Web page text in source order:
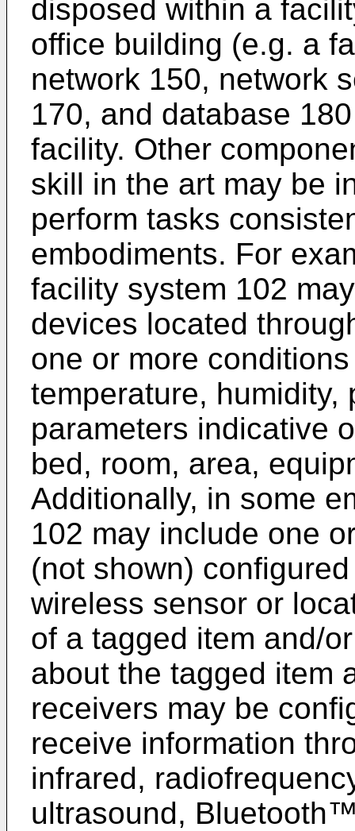
disposed within a
office building (e.g. a
network 150, network
170, and database
facility. Other
skill in the art may be
perform tasks
embodiments. For
facility system 102
devices located
one or more
temperature, humidity,
parameters indicative
bed, room, area,
Additionally, in some
102 may include one
(not shown)
wireless sensor or
of a tagged item and/
about the tagged item
receivers may be
receive information
infrared,
ultrasound,